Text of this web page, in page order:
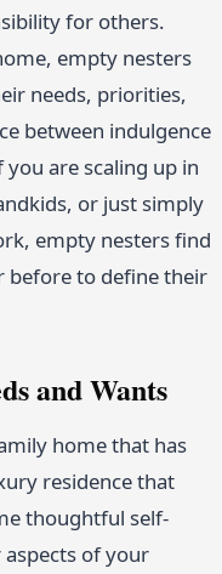
for others.
empty nesters
needs, priorities,
between indulgence
are scaling up in
or just simply
empty nesters find
before to define their
and Wants
home that has
residence that
thoughtful self-
of your